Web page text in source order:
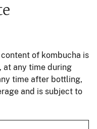
of kombucha is
at any time during
time after bottling,
and is subject to